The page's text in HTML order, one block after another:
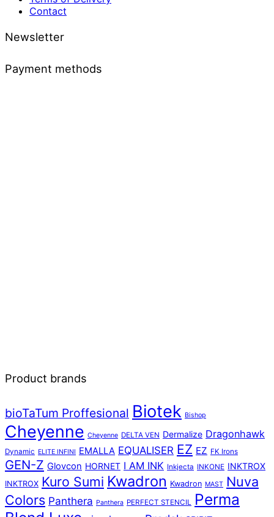
Contact
Newsletter
Payment methods
Product brands
bioTaTum Proffesional Biotek Bishop
Cheyenne Cheyenne DELTA VEN Dermalize Dragonhawk
Dynamic ELITE INFINI EMALLA EQUALISER EZ EZ FK Irons
GEN-Z Glovcon HORNET I AM INK Inkjecta INKONE INKTROX
INKTROX Kuro Sumi Kwadron Kwadron MAST Nuva
Colors Panthera Panthera PERFECT STENCIL
Perma